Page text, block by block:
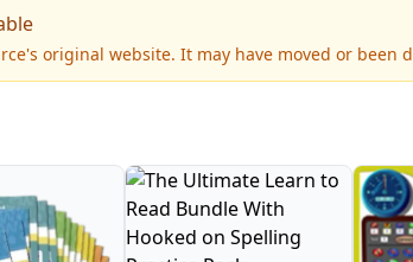
original website. It may have moved or been